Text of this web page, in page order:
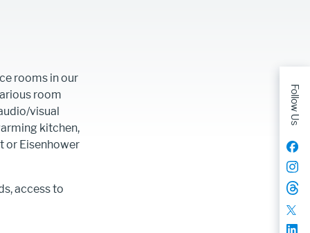
Follow Us
rooms in our
room
visual
kitchen,
or Eisenhower
access to